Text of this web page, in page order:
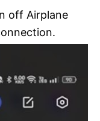
off Airplane